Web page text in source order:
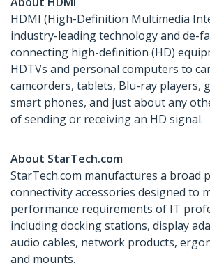
HDMI (High-Definition Multimedia
industry-leading technology and de-
connecting high-definition (HD)
HDTVs and personal computers to
camcorders, tablets, Blu-ray players,
smart phones, and just about any
of sending or receiving an HD signal.
About StarTech.com
StarTech.com manufactures a broad
connectivity accessories designed to
performance requirements of IT
including docking stations, display
audio cables, network products,
and mounts.